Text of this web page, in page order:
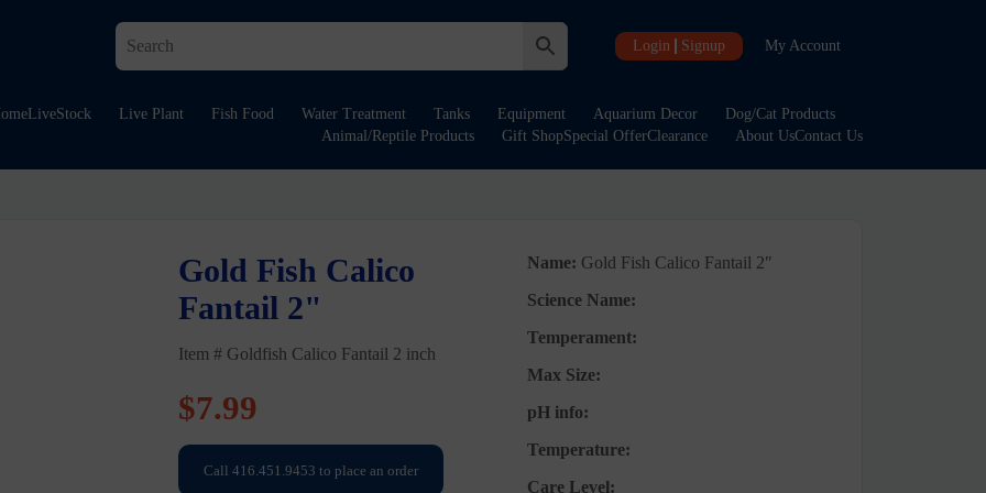
Login Signup My Account
LiveStock Live Plant Fish Food Water Treatment Tanks Equipment Aquarium Decor
Dog/Cat Products
Animal/Reptile Products
Gift ShopSpecial OfferClearance About UsContact Us
Gold Fish Calico
Fantail 2"
Item # Goldfish Calico Fantail 2 inch
$7.99
Call 416.451.9453 to place an order
Name: Gold Fish Calico Fantail 2″
Science Name:
Temperament:
Max Size:
pH info:
Temperature:
Care Level: